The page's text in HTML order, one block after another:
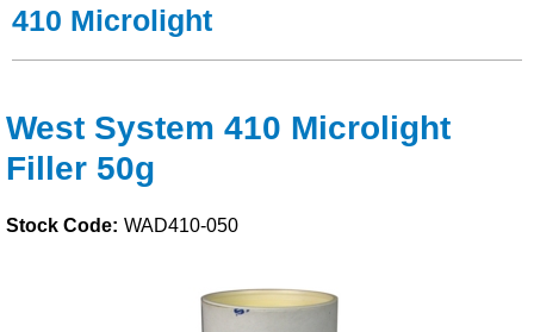
Reinforcements
Tools
Solvents
Adhesives & Tapes
410 Microlight
West System 410 Microlight
Filler 50g
Stock Code: WAD410-050